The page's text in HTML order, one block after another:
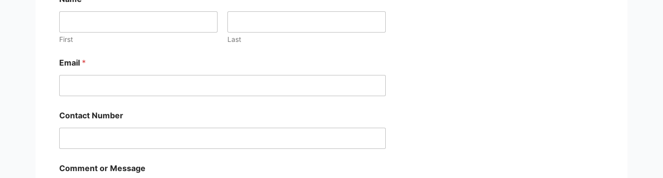
First Last
Email *
Contact Number
Comment or Message